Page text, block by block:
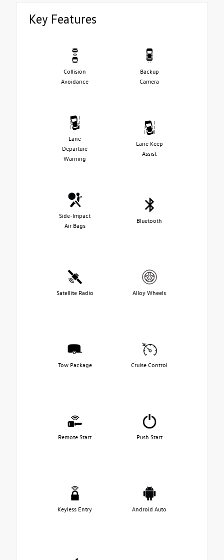
Key Features
Collision
Avoidance
Backup
Camera
Lane
Departure
Warning
Lane Keep
Assist
Side-Impact
Air Bags
Bluetooth
Satellite Radio Alloy Wheels
Tow Package Cruise Control
Remote Start Push Start
Keyless Entry Android Auto